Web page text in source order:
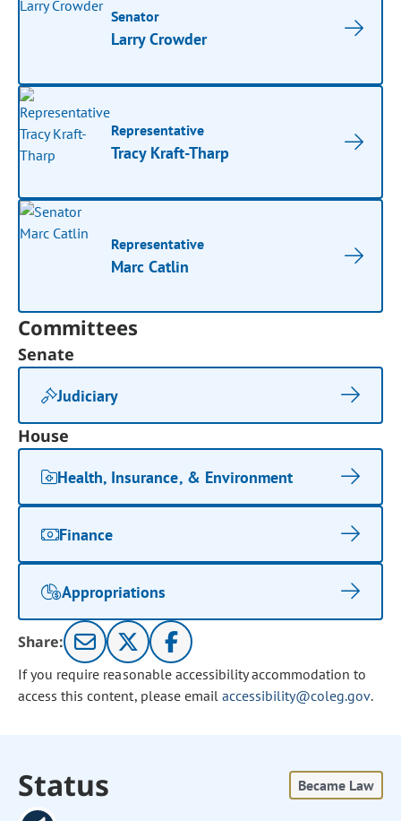
Senator
Larry Crowder
Representative
Tracy Kraft-Tharp
Representative
Marc Catlin
Committees
Senate
Judiciary
House
Health, Insurance, & Environment
Finance
Appropriations
Share:
If you require reasonable accessibility accommodation to
access this content, please email accessibility@coleg.gov.
Status Became Law